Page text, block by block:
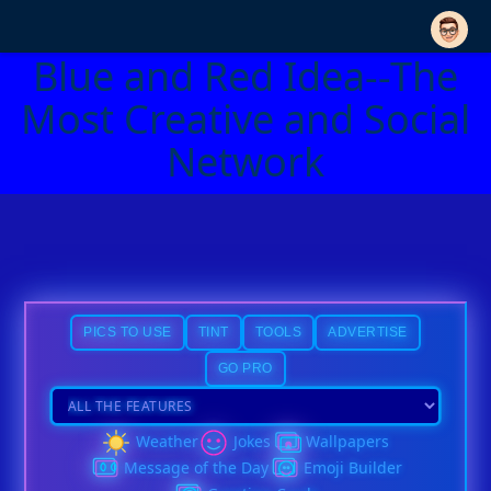
Blue and Red Idea--The
Most Creative and Social
Network
PICS TO USE TINT TOOLS ADVERTISE
GO PRO
Weather Jokes
Wallpapers
Message of the Day
Emoji Builder